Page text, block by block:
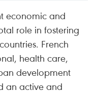
economic and
role in fostering
French
health care,
development
an active and